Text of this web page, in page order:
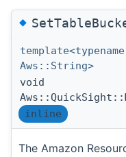
◆
Aws::String>
void
inline
The Amazon